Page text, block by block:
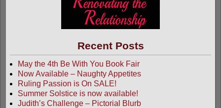
Recent Posts
May the 4th Be With You Book Fair
Now Available – Naughty Appetites
Ruling Passion is On SALE!
Summer Solstice is now available!
Judith’s Challenge – Pictorial Blurb